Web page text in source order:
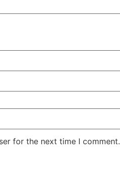
for the next time I comment.